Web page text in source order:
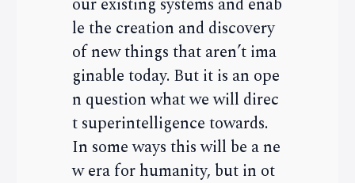
le the creation and discovery
of new things that aren’t ima
ginable today. But it is an ope
n question what we will direc
t superintelligence towards.
In some ways this will be a ne
w era for humanity, but in ot